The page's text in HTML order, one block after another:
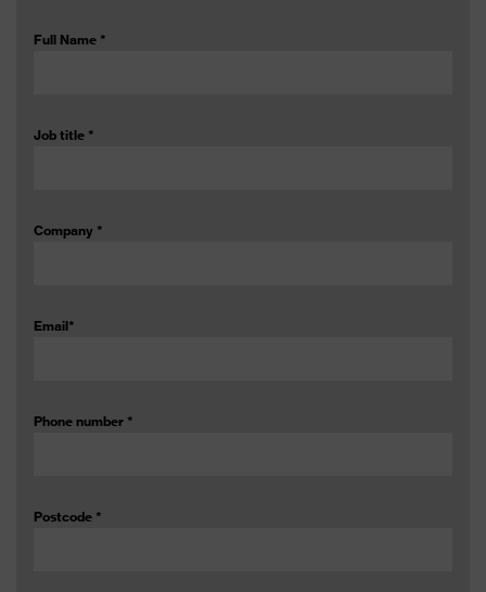
Full Name *
Job title *
Company *
Email*
Phone number *
Postcode *